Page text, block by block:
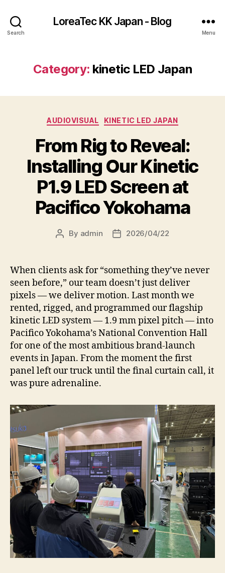
Search
LoreaTec KK Japan - Blog
Menu
Category: kinetic LED Japan
Categories
AUDIOVISUAL KINETIC LED JAPAN
From Rig to Reveal:
Installing Our Kinetic
P1.9 LED Screen at
Pacifico Yokohama
Post
By admin
Post2026/04/22
When clients ask for “something they’ve never
seen before,” our team doesn’t just deliver
pixels — we deliver motion. Last month we
rented, rigged, and programmed our flagship
kinetic LED system — 1.9 mm pixel pitch — into
Pacifico Yokohama’s National Convention Hall
for one of the most ambitious brand-launch
events in Japan. From the moment the first
panel left our truck until the final curtain call, it
was pure adrenaline.